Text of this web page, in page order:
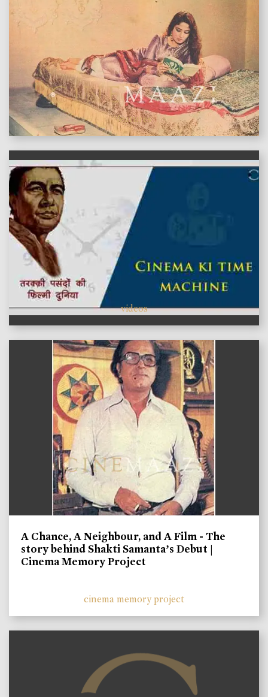
features
videos
A Chance, A Neighbour, and A Film - The
story behind Shakti Samanta’s Debut |
Cinema Memory Project
cinema memory project